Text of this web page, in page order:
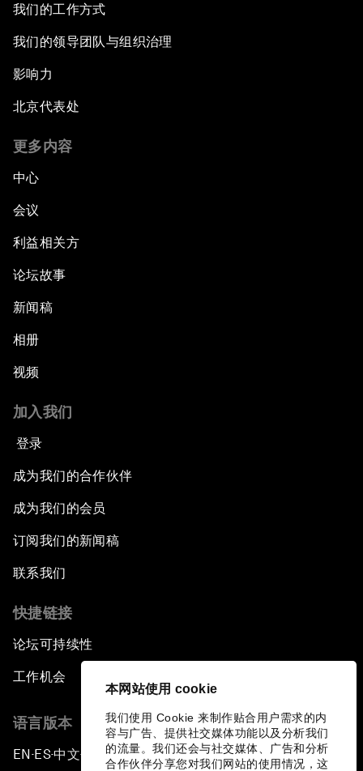
本网站使用 cookie
我们使用 Cookie 来制作贴合用户需求的内
容与广告、提供社交媒体功能以及分析我们
的流量。我们还会与社交媒体、广告和分析
合作伙伴分享您对我们网站的使用情况，这
我们的工作方式
我们的领导团队与组织治理
影响力
北京代表处
更多内容
中心
会议
利益相关方
论坛故事
新闻稿
相册
视频
加入我们
登录
成为我们的合作伙伴
成为我们的会员
订阅我们的新闻稿
联系我们
快捷链接
论坛可持续性
工作机会
语言版本
EN ▪ES▪中文▪ 日本語